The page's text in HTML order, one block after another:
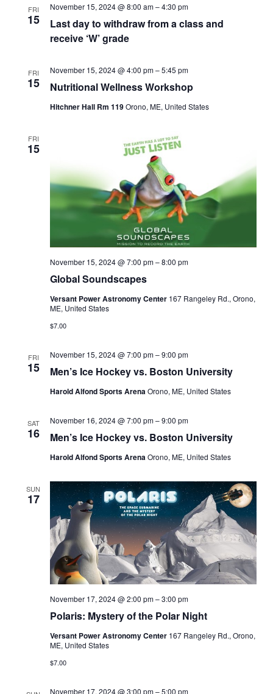
FRI
15
Last day to withdraw from a class and
receive ‘W’ grade
November 15, 2024 @ 8:00 am–4:30 pm
FRI
15 Nutritional Wellness Workshop
November 15, 2024 @ 4:00 pm–5:45 pm
Hitchner Hall Rm 119Orono, ME, United States
FRI
15
Global Soundscapes
November 15, 2024 @ 7:00 pm–8:00 pm
Versant Power Astronomy Center 167 Rangeley Rd., Orono,
ME, United States
$7.00
FRI
15 Men’s Ice Hockey vs. Boston University
November 15, 2024 @ 7:00 pm–9:00 pm
Harold Alfond Sports ArenaOrono, ME, United States
SAT
16 Men’s Ice Hockey vs. Boston University
November 16, 2024 @ 7:00 pm–9:00 pm
Harold Alfond Sports ArenaOrono, ME, United States
SUN
17
Polaris: Mystery of the Polar Night
November 17, 2024 @ 2:00 pm–3:00 pm
Versant Power Astronomy Center 167 Rangeley Rd., Orono,
ME, United States
$7.00
November 17, 2024 @ 3:00 pm–5:00 pm